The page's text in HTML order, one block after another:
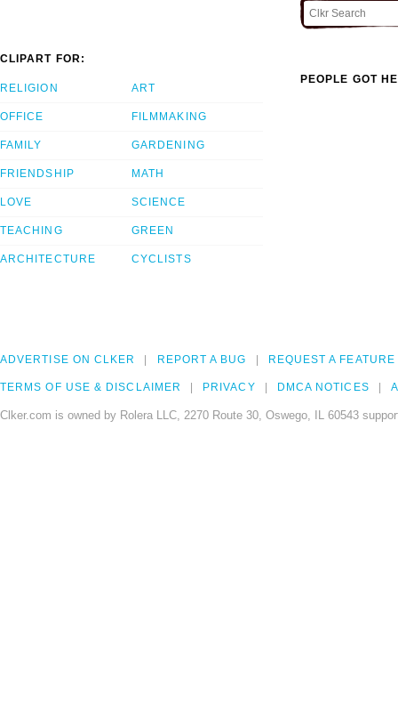
CLIPART FOR:
RELIGION
OFFICE
FAMILY
FRIENDSHIP
LOVE
TEACHING
ARCHITECTURE
ART
FILMMAKING
GARDENING
MATH
SCIENCE
GREEN
CYCLISTS
PEOPLE GOT
ADVERTISE ON CLKER REPORT A BUG REQUEST A FEATURE
TERMS OF USE & DISCLAIMER PRIVACY DMCA NOTICES
Clker.com is owned by Rolera LLC, 2270 Route 30, Oswego, IL 60543